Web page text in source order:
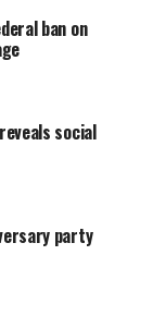
ban on
social
party